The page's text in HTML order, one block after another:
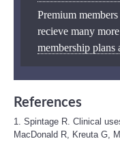
Premium
recieve many
membership plans
References
1. Spintage R. Clinical
MacDonald R, Kreuta G,